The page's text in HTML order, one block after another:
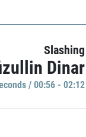
Slashing
Dinar
/ 00:56 - 02:12